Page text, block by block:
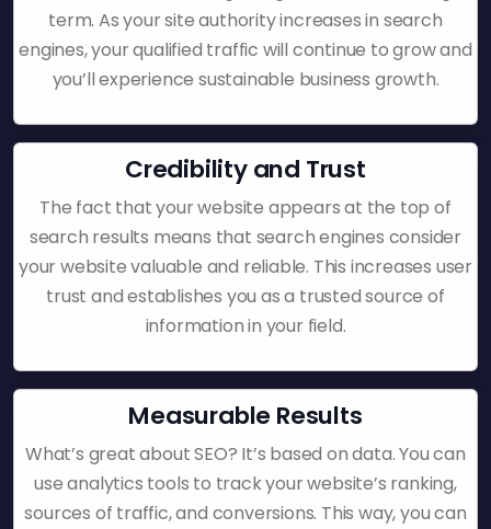
term. As your site authority increases in search
engines, your qualified traffic will continue to grow and
you’ll experience sustainable business growth.
Credibility and Trust
The fact that your website appears at the top of
search results means that search engines consider
your website valuable and reliable. This increases user
trust and establishes you as a trusted source of
information in your field.
Measurable Results
What’s great about SEO? It’s based on data. You can
use analytics tools to track your website’s ranking,
sources of traffic, and conversions. This way, you can